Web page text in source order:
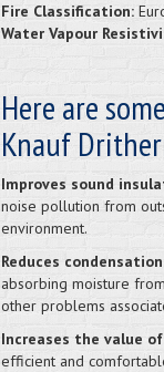
Fire Classification:
Water Vapour
Here are
Knauf
Improves sound
noise pollution from
environment.
Reduces
absorbing moisture
other problems
Increases the value
efficient and